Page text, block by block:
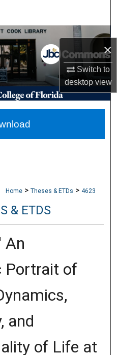
×
Switch to
desktopview
Network™
Home > Theses & ETDs > 4623
& ETDS
An
Portrait of
and
of Life at